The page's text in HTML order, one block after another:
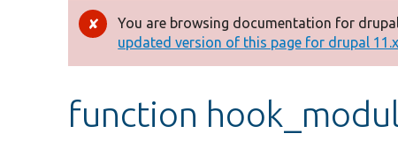
Error
message
You are browsing documentation for
updated version of this page for drupal
function